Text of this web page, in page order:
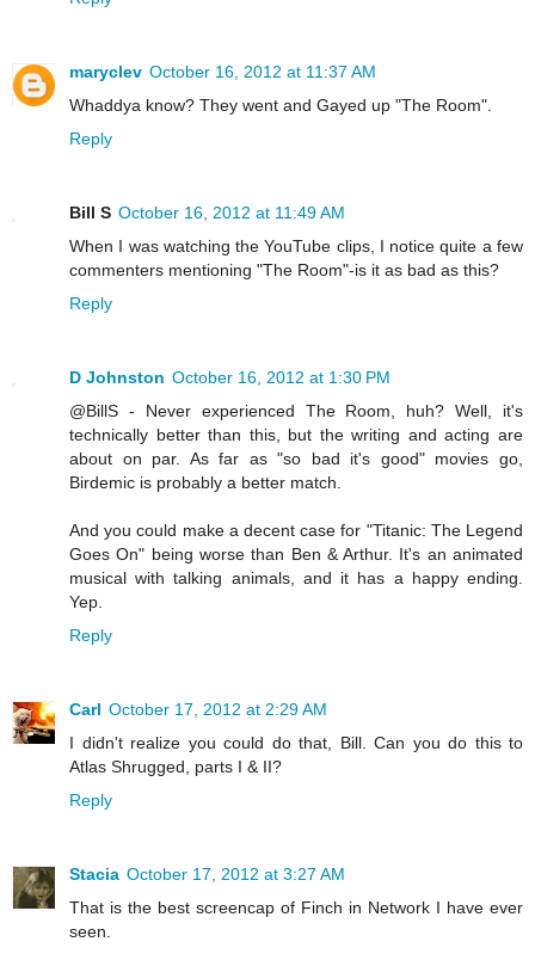
maryclev October 16, 2012 at 11:37 AM
Whaddya know? They went and Gayed up "The Room".
Reply
Bill S October 16, 2012 at 11:49 AM
When I was watching the YouTube clips, I notice quite a few
commenters mentioning "The Room"-is it as bad as this?
Reply
D Johnston October 16, 2012 at 1:30 PM
@BillS - Never experienced The Room, huh? Well, it's
technically better than this, but the writing and acting are
about on par. As far as "so bad it's good" movies go,
Birdemic is probably a better match.
And you could make a decent case for "Titanic: The Legend
Goes On" being worse than Ben & Arthur. It's an animated
musical with talking animals, and it has a happy ending.
Yep.
Reply
Carl October 17, 2012 at 2:29 AM
I didn't realize you could do that, Bill. Can you do this to
Atlas Shrugged, parts I & II?
Reply
Stacia October 17, 2012 at 3:27 AM
That is the best screencap of Finch in Network I have ever
seen.